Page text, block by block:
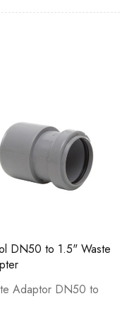
DN50 to 1.5" Waste
Adaptor DN50 to